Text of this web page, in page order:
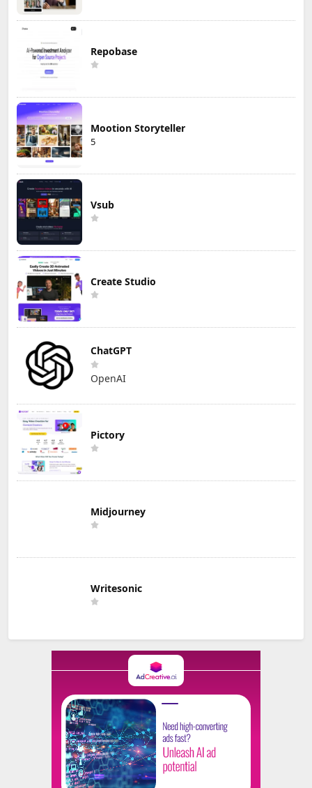
Repobase
Mootion Storyteller
5
Vsub
Create Studio
ChatGPT
OpenAI
Pictory
Midjourney
Writesonic